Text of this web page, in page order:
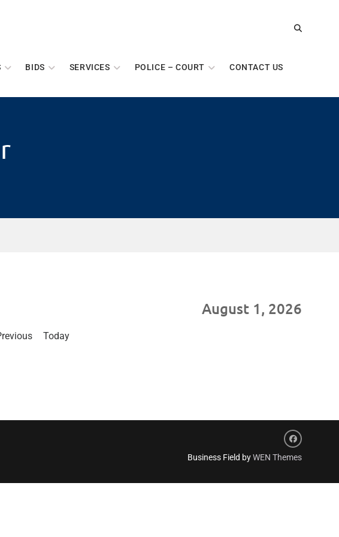
BIDS SERVICES POLICE – COURT CONTACT US
August 1, 2026
Today
Business Field byWEN Themes